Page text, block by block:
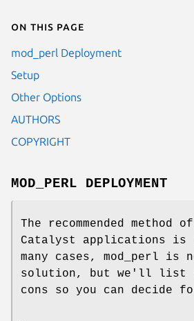
On this page
mod_perl Deployment
Setup
Other Options
AUTHORS
COPYRIGHT
MOD_PERL DEPLOYMENT
The recommended method
Catalyst applications is
many cases, mod_perl is
solution, but we'll list
cons so you can decide